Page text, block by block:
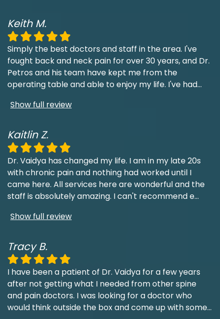
Keith M.
Simply the best doctors and staff in the area. I've
fought back and neck pain for over 30 years, and Dr.
Petros and his team have kept me from the
operating table and able to enjoy my life. I've had...
Show full review
Kaitlin Z.
Dr. Vaidya has changed my life. I am in my late 20s
with chronic pain and nothing had worked until I
came here. All services here are wonderful and the
staff is absolutely amazing. I can't recommend e...
Show full review
Tracy B.
I have been a patient of Dr. Vaidya for a few years
after not getting what I needed from other spine
and pain doctors. I was looking for a doctor who
would think outside the box and come up with some...